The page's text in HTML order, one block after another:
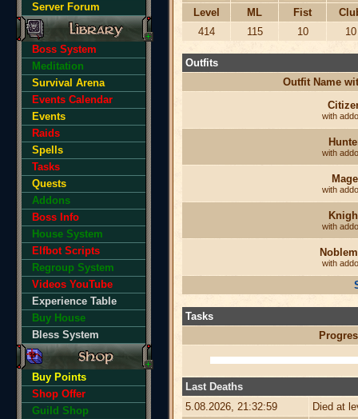
Server Forum
Boss System
Meditation
Survival Arena
Events Calendar
Events
Raids
Spells
Tasks
Quests
Addons
Boss Info
House System
Elfbot Scripts
Regroup System
Videos YouTube
Experience Table
Buy House
Bless System
Buy Points
Shop Offer
Guild Shop
Level ML Fist
414
115 10 10
Outfits
Outfit Name
with
with
Mage
with
with
with
Tasks
Last Deaths
5.08.2026, 21:32:59
Died at